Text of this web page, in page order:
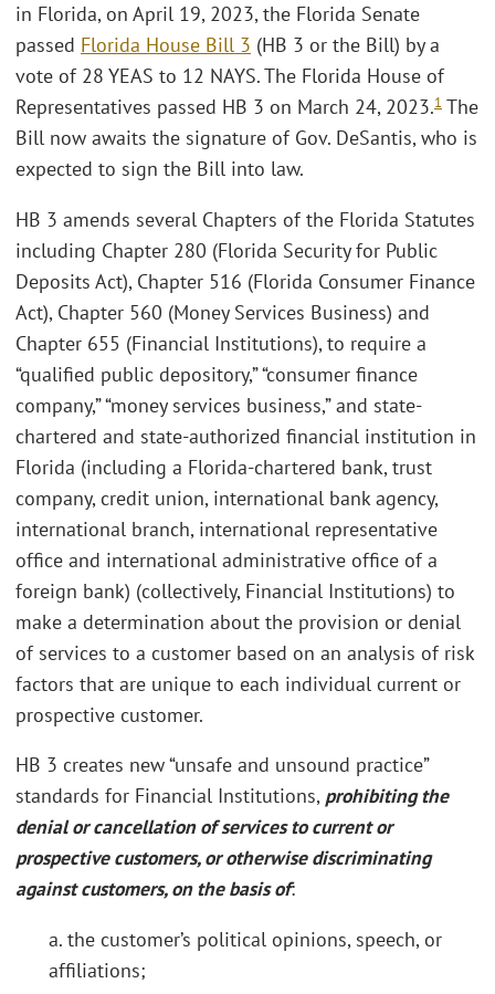
in Florida, on April 19, 2023, the Florida Senate
passed Florida House Bill 3 (HB 3 or the Bill) by a
vote of 28 YEAS to 12 NAYS. The Florida House of
Representatives passed HB 3 on March 24, 2023.1 The
Bill now awaits the signature of Gov. DeSantis, who is
expected to sign the Bill into law.
HB 3 amends several Chapters of the Florida Statutes
including Chapter 280 (Florida Security for Public
Deposits Act), Chapter 516 (Florida Consumer Finance
Act), Chapter 560 (Money Services Business) and
Chapter 655 (Financial Institutions), to require a
“qualified public depository,” “consumer finance
company,” “money services business,” and state-
chartered and state-authorized financial institution in
Florida (including a Florida-chartered bank, trust
company, credit union, international bank agency,
international branch, international representative
office and international administrative office of a
foreign bank) (collectively, Financial Institutions) to
make a determination about the provision or denial
of services to a customer based on an analysis of risk
factors that are unique to each individual current or
prospective customer.
HB 3 creates new “unsafe and unsound practice”
standards for Financial Institutions, prohibiting the
denial or cancellation of services to current or
prospective customers, or otherwise discriminating
against customers, on the basis of:
a. the customer’s political opinions, speech, or
affiliations;